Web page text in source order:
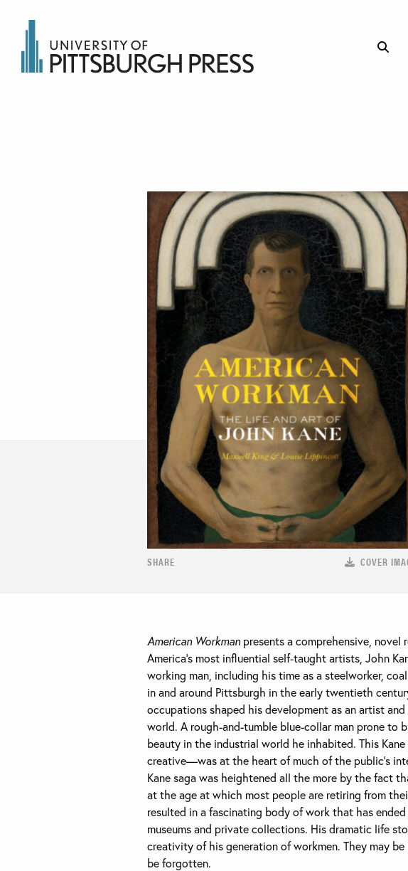
SHARE COVER
American Workmanpresents a comprehensive, novel
America’s most influential self-taught artists, John
working man, including his time as a steelworker,
in and around Pittsburgh in the early twentieth
occupations shaped his development as an artist
world. A rough-and-tumble blue-collar man prone to
beauty in the industrial world he inhabited. This
creative—was at the heart of much of the public’s
Kane saga was heightened all the more by the fact
at the age at which most people are retiring from
resulted in a fascinating body of work that has
museums and private collections. His dramatic life
creativity of his generation of workmen. They may
be forgotten.